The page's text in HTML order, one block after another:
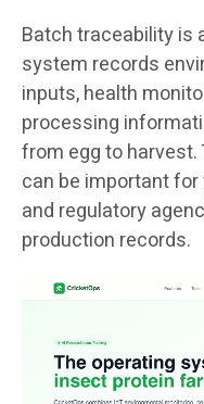
Batch traceability is
system records
inputs, health
processing
from egg to
can be important
and regulatory
production records.